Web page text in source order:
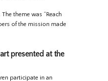
theme was “Reach
of the mission made
presented at the
participate in an